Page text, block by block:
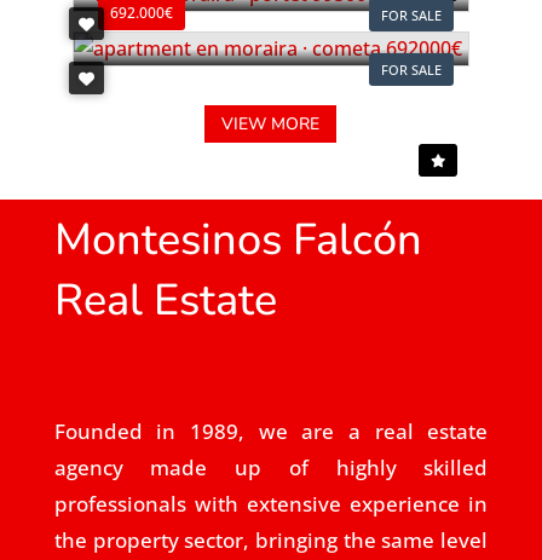
FOR SALE
FOR SALE
692.000€
VIEW MORE
Montesinos Falcón
Real Estate
Founded in 1989, we are a real estate
agency made up of highly skilled
professionals with extensive experience in
the property sector, bringing the same level